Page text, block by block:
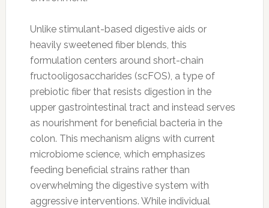
Unlike stimulant-based digestive aids or
heavily sweetened fiber blends, this
formulation centers around short-chain
fructooligosaccharides (scFOS), a type of
prebiotic fiber that resists digestion in the
upper gastrointestinal tract and instead serves
as nourishment for beneficial bacteria in the
colon. This mechanism aligns with current
microbiome science, which emphasizes
feeding beneficial strains rather than
overwhelming the digestive system with
aggressive interventions. While individual